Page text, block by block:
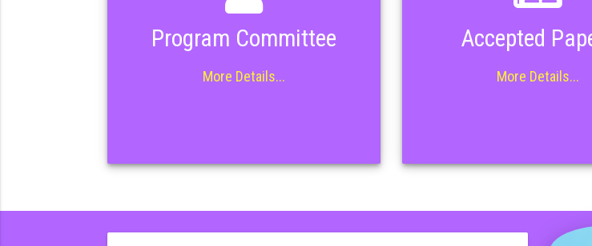
Program Committee
More Details...
Accepted
More Details...